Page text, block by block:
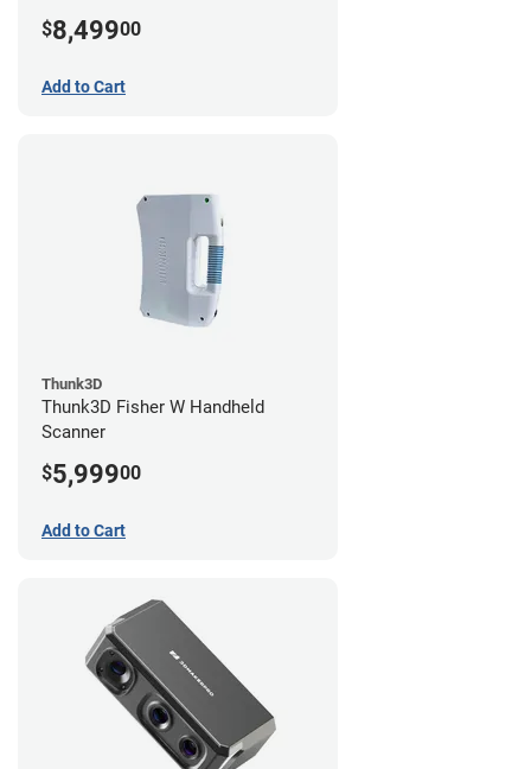
$8,49900
Add to Cart
Thunk3D
Thunk3D Fisher W Handheld
Scanner
$5,99900
Add to Cart